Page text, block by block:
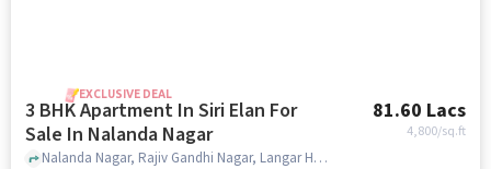
EXCLUSIVE DEAL
3 BHK Apartment In Siri Elan For
Sale In Nalanda Nagar
81.60 Lacs
4,800/sq.ft
Nalanda Nagar, Rajiv Gandhi Nagar, Langar Houz, Hyderguda, Hyderabad, Nalanda Nagar, hyderabad